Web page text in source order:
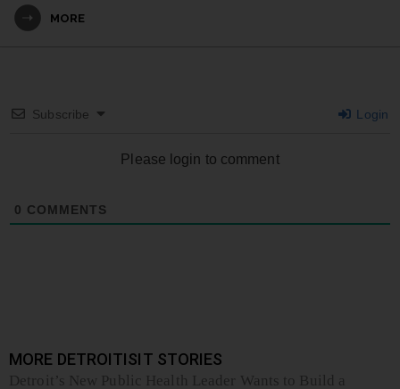
MORE
Subscribe Login
Please login to comment
0 COMMENTS
MORE DETROITISIT STORIES
Detroit’s New Public Health Leader Wants to Build a